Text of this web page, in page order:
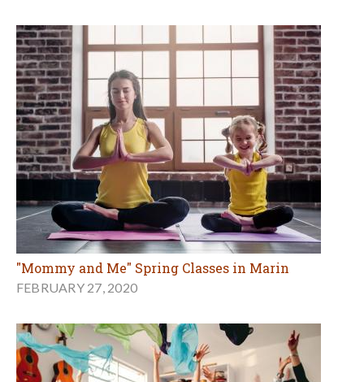
"Mommy and Me" Spring Classes in Marin
FEBRUARY 27, 2020